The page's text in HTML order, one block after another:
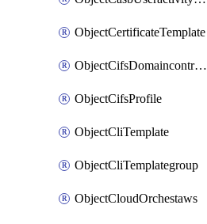
ObjectCertificateTemplate
ObjectCifsDomaincontroller
ObjectCifsProfile
ObjectCliTemplate
ObjectCliTemplategroup
ObjectCloudOrchestaws